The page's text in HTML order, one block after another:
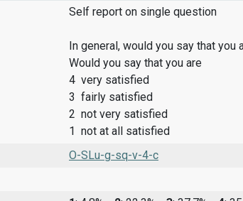
Self report on single question
In general, would you say that
Would you say that you are
4 very satisfied
3 fairly satisfied
2 not very satisfied
1 not at all satisfied
O-SLu-g-sq-v-4-c